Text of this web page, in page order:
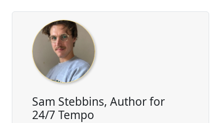
Sam Stebbins, Author for
24/7 Tempo